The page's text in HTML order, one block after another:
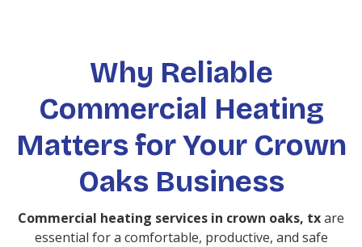
Why Reliable
Commercial Heating
Matters for Your Crown
Oaks Business
Commercial heating services in crown oaks, txare
essential for a comfortable, productive, and safe